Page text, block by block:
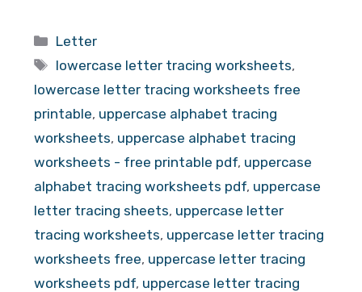
Categories
Letter
Tags
lowercase letter tracing worksheets,
lowercase letter tracing worksheets free
printable, uppercase alphabet tracing
worksheets, uppercase alphabet tracing
worksheets - free printable pdf, uppercase
alphabet tracing worksheets pdf, uppercase
letter tracing sheets, uppercase letter
tracing worksheets, uppercase letter tracing
worksheets free, uppercase letter tracing
worksheets pdf, uppercase letter tracing